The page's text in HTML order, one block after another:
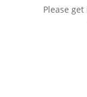
Please